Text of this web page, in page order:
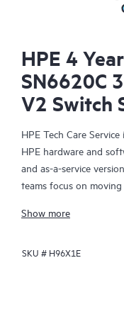
HPE 4
SN6620C
V2 Switch
HPE Tech Care
HPE hardware and
and as-a-service
teams focus on
focusing on reactive
HPE Tech Care
Show more
SKU # H96X1E